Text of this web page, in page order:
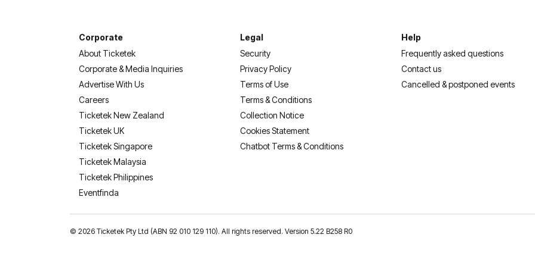
Corporate
About Ticketek
Corporate & Media Inquiries
Advertise With Us
Careers
Ticketek New Zealand
Ticketek UK
Ticketek Singapore
Ticketek Malaysia
Ticketek Philippines
Eventfinda
Legal
Security
Privacy Policy
Terms of Use
Terms & Conditions
Collection Notice
Cookies Statement
Chatbot Terms & Conditions
Help
Frequently asked questions
Contact us
Cancelled & postponed events
© 2026 Ticketek Pty Ltd (ABN 92 010 129 110). All rights reserved. Version 5.22 B258 R0